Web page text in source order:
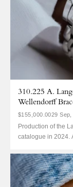
310.225 A.
Wellendorff
$155,000.0029
Production of the
catalogue in 2024.
310.225 is
Langematik